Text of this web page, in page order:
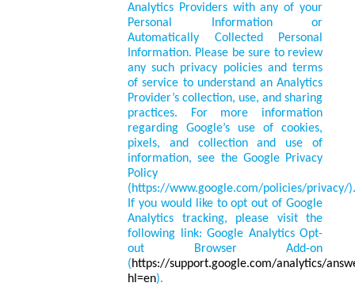
Analytics Providers with any of your
Personal Information or
Automatically Collected Personal
Information. Please be sure to review
any such privacy policies and terms
of service to understand an Analytics
Provider’s collection, use, and sharing
practices. For more information
regarding Google’s use of cookies,
pixels, and collection and use of
information, see the Google Privacy
Policy
(https://www.google.com/policies/privacy/).
If you would like to opt out of Google
Analytics tracking, please visit the
following link: Google Analytics Opt-
out Browser Add-on
(https://support.google.com/analytics/
hl=en).